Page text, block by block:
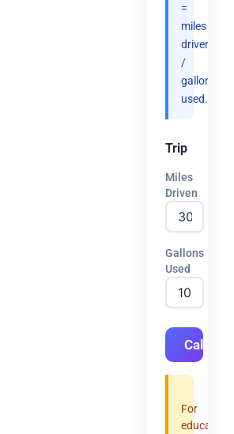
=
miles
driven
/
gallons
used.
Trip
Miles
Driven
Gallons
Used
Calculate
For
educational